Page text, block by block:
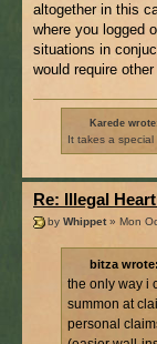
altogether in this
where you logged
situations in
would require
Karede wrote:
It takes a
Re: Illegal
by Whippet» Mon
bitza wrote:
the only way i
summon at
personal